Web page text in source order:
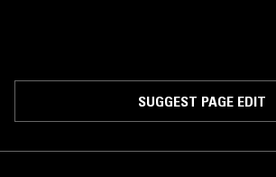
SUGGEST PAGE EDIT